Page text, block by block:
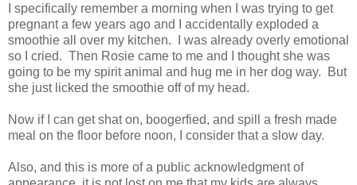
I specifically remember a morning when I was trying to get
pregnant a few years ago and I accidentally exploded a
smoothie all over my kitchen. I was already overly emotional
so I cried. Then Rosie came to me and I thought she was
going to be my spirit animal and hug me in her dog way. But
she just licked the smoothie off of my head.
Now if I can get shat on, boogerfied, and spill a fresh made
meal on the floor before noon, I consider that a slow day.
Also, and this is more of a public acknowledgment of